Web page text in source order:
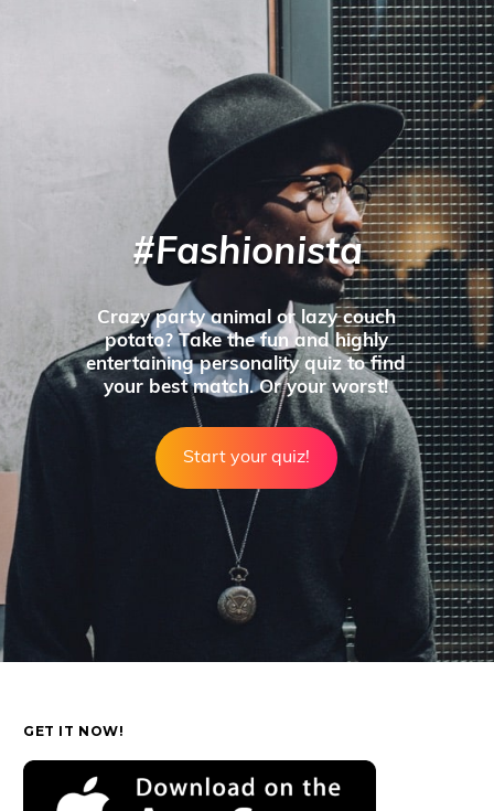
#Fashionista
Crazy party animal or lazy couch
potato? Take the fun and highly
entertaining personality quiz to find
your best match. Or your worst!
Start your quiz!
GET IT NOW!